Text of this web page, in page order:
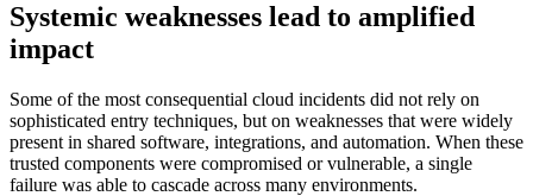
Systemic weaknesses lead to amplified
impact
Some of the most consequential cloud incidents did not rely on
sophisticated entry techniques, but on weaknesses that were widely
present in shared software, integrations, and automation. When these
trusted components were compromised or vulnerable, a single
failure was able to cascade across many environments.